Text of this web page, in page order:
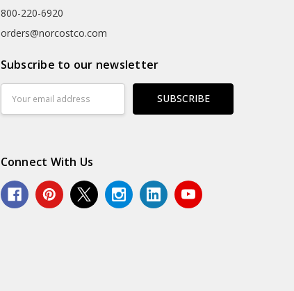
800-220-6920
orders@norcostco.com
Subscribe to our newsletter
Address
Connect With Us